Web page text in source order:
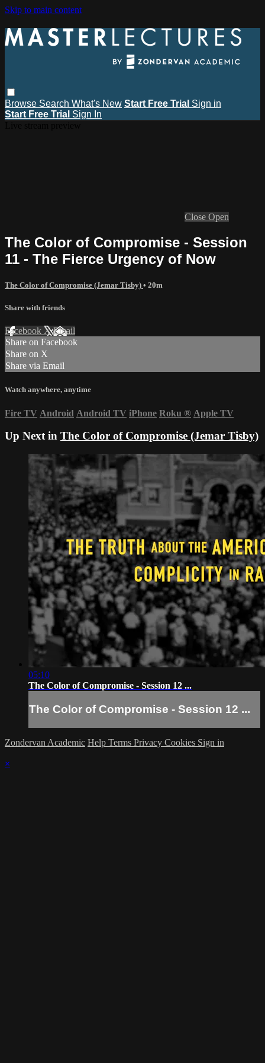
Skip to main content
Browse Search What's New Start Free Trial Sign in
Start Free Trial Sign In
Close Open
The Color of Compromise - Session
11 - The Fierce Urgency of Now
The Color of Compromise (Jemar Tisby) • 20m
Share with friends
Facebook XEmail
Share on Facebook
Share on X
Share via Email
Watch anywhere, anytime
Fire TV Android Android TV iPhone Roku ® Apple TV
Up Next in The Color of Compromise (Jemar Tisby)
05:10
The Color of Compromise - Session 12 ...
The Color of Compromise - Session 12 ...
Zondervan Academic Help Terms Privacy Cookies Sign in
×